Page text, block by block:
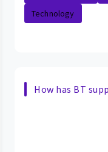
Technology
How has BT